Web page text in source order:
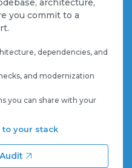
architecture,
you commit to a
dependencies, and
and modernization
you can share with your
to your stack